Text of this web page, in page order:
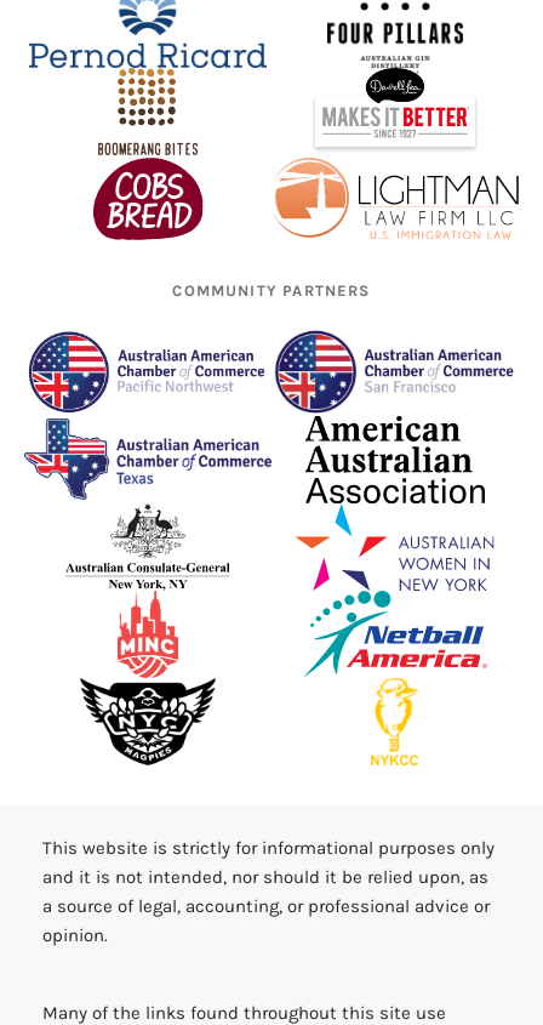
COMMUNITY PARTNERS
This website is strictly for informational purposes only
and it is not intended, nor should it be relied upon, as
a source of legal, accounting, or professional advice or
opinion.
Many of the links found throughout this site use